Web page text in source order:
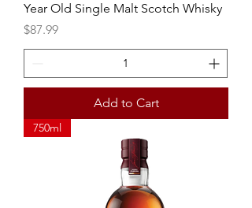
Year Old Single Malt Scotch Whisky
Price
$87.99
Add to Cart
750ml